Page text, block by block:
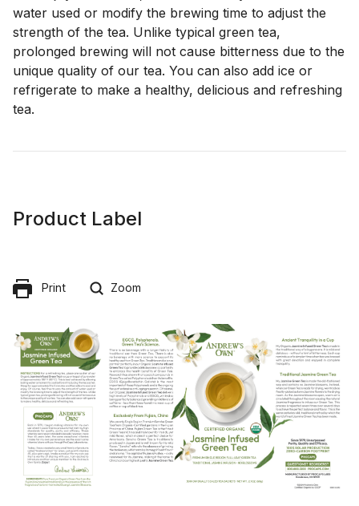
water used or modify the brewing time to adjust the
strength of the tea. Unlike typical green tea,
prolonged brewing will not cause bitterness due to the
unique quality of our tea. You can also add ice or
refrigerate to make a healthy, delicious and refreshing
tea.
Product Label
Print Zoom